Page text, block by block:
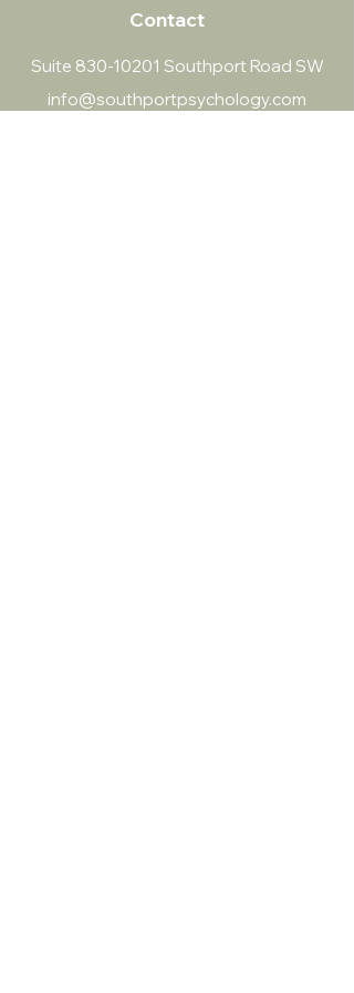
Contact
Suite 830-10201 Southport Road SW
info@southportpsychology.com